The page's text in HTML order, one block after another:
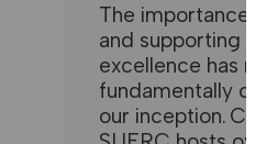
The
and supporting
excellence has
fundamentally
our inception.